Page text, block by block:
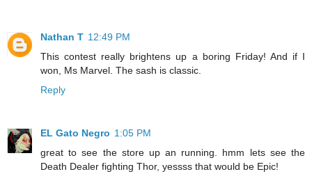
Nathan T 12:49 PM
This contest really brightens up a boring Friday! And if I
won, Ms Marvel. The sash is classic.
Reply
EL Gato Negro 1:05 PM
great to see the store up an running. hmm lets see the
Death Dealer fighting Thor, yessss that would be Epic!